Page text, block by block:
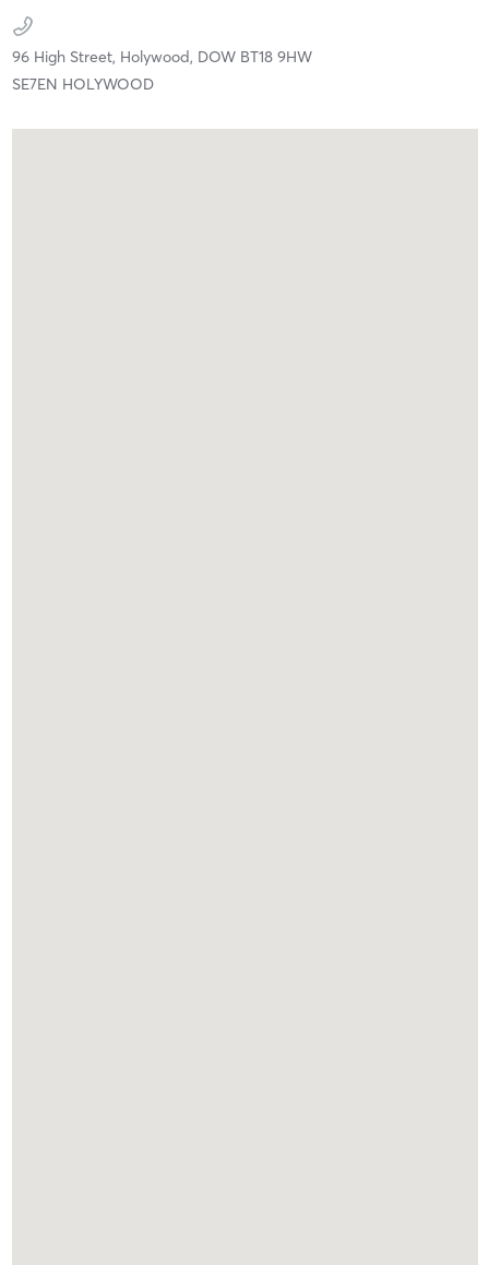
96 High Street, Holywood, DOW BT18 9HW
SE7EN HOLYWOOD